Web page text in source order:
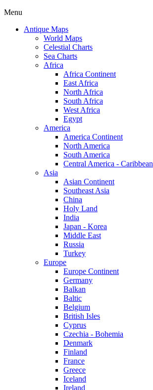
Menu
Antique Maps
World Maps
Celestial Charts
Sea Charts
Africa
Africa Continent
East Africa
North Africa
South Africa
West Africa
Egypt
America
America Continent
North America
South America
Central America - Caribbean
Asia
Asian Continent
Southeast Asia
China
Holy Land
India
Japan - Korea
Middle East
Russia
Turkey
Europe
Europe Continent
Germany
Balkan
Baltic
Belgium
British Isles
Cyprus
Czechia - Bohemia
Denmark
Finland
France
Greece
Iceland
Ireland